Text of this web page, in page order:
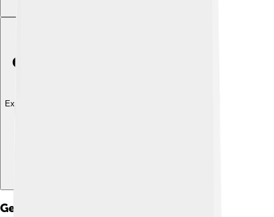
Explore with ChatDino
Geography